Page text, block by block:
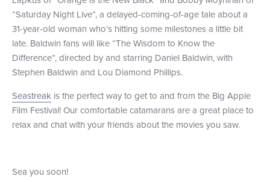
“Saturday Night Live”, a delayed-coming-of-age tale about a
31-year-old woman who’s hitting some milestones a little bit
late. Baldwin fans will like “The Wisdom to Know the
Difference”, directed by and starring Daniel Baldwin, with
Stephen Baldwin and Lou Diamond Phillips.
Seastreak is the perfect way to get to and from the Big Apple
Film Festival! Our comfortable catamarans are a great place to
relax and chat with your friends about the movies you saw.
Sea you soon!